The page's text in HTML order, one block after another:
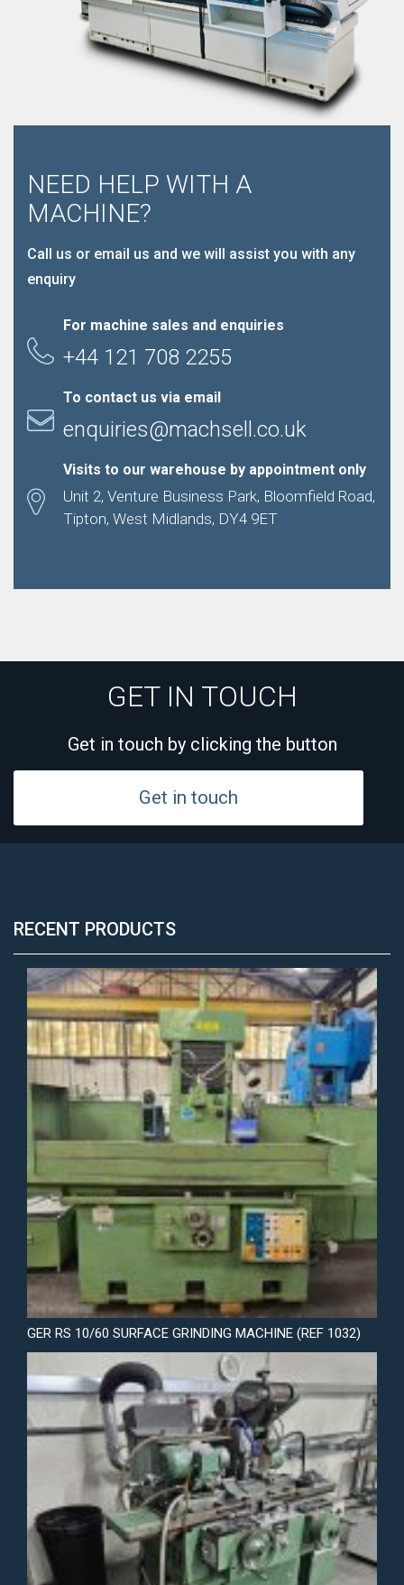
NEED HELP WITH A
MACHINE?
Call us or email us and we will assist you with any
enquiry
For machine sales and enquiries
+44 121 708 2255
To contact us via email
enquiries@machsell.co.uk
Visits to our warehouse by appointment only
Unit 2, Venture Business Park, Bloomfield Road,
Tipton, West Midlands, DY4 9ET
GET IN TOUCH
Get in touch by clicking the button
Get in touch
RECENT PRODUCTS
GER RS 10/60 SURFACE GRINDING MACHINE (REF 1032)